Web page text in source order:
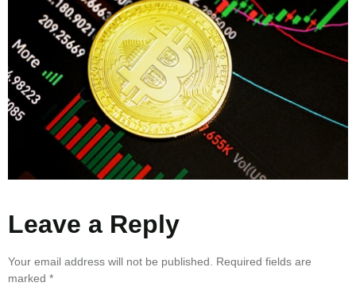
Leave a Reply
Your email address will not be published.
Required fields are
marked *